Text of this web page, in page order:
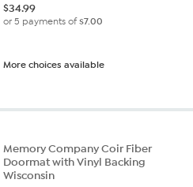
$34.99
or 5 payments of$7.00
More choices available
Memory Company Coir Fiber
Doormat with Vinyl Backing
Wisconsin